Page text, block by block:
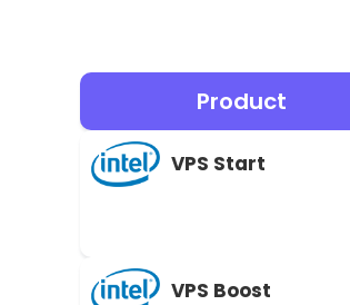
Product
VPS Start
VPS Boost